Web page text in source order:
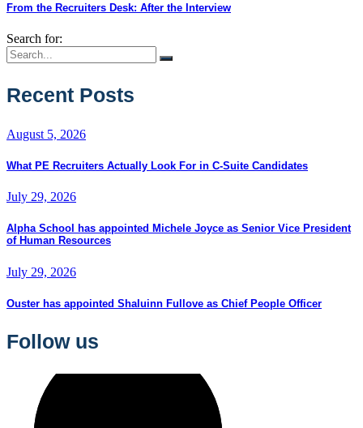
From the Recruiters Desk: After the Interview
Search for:
Recent Posts
August 5, 2026
What PE Recruiters Actually Look For in C-Suite Candidates
July 29, 2026
Alpha School has appointed Michele Joyce as Senior Vice President
of Human Resources
July 29, 2026
Ouster has appointed Shaluinn Fullove as Chief People Officer
Follow us